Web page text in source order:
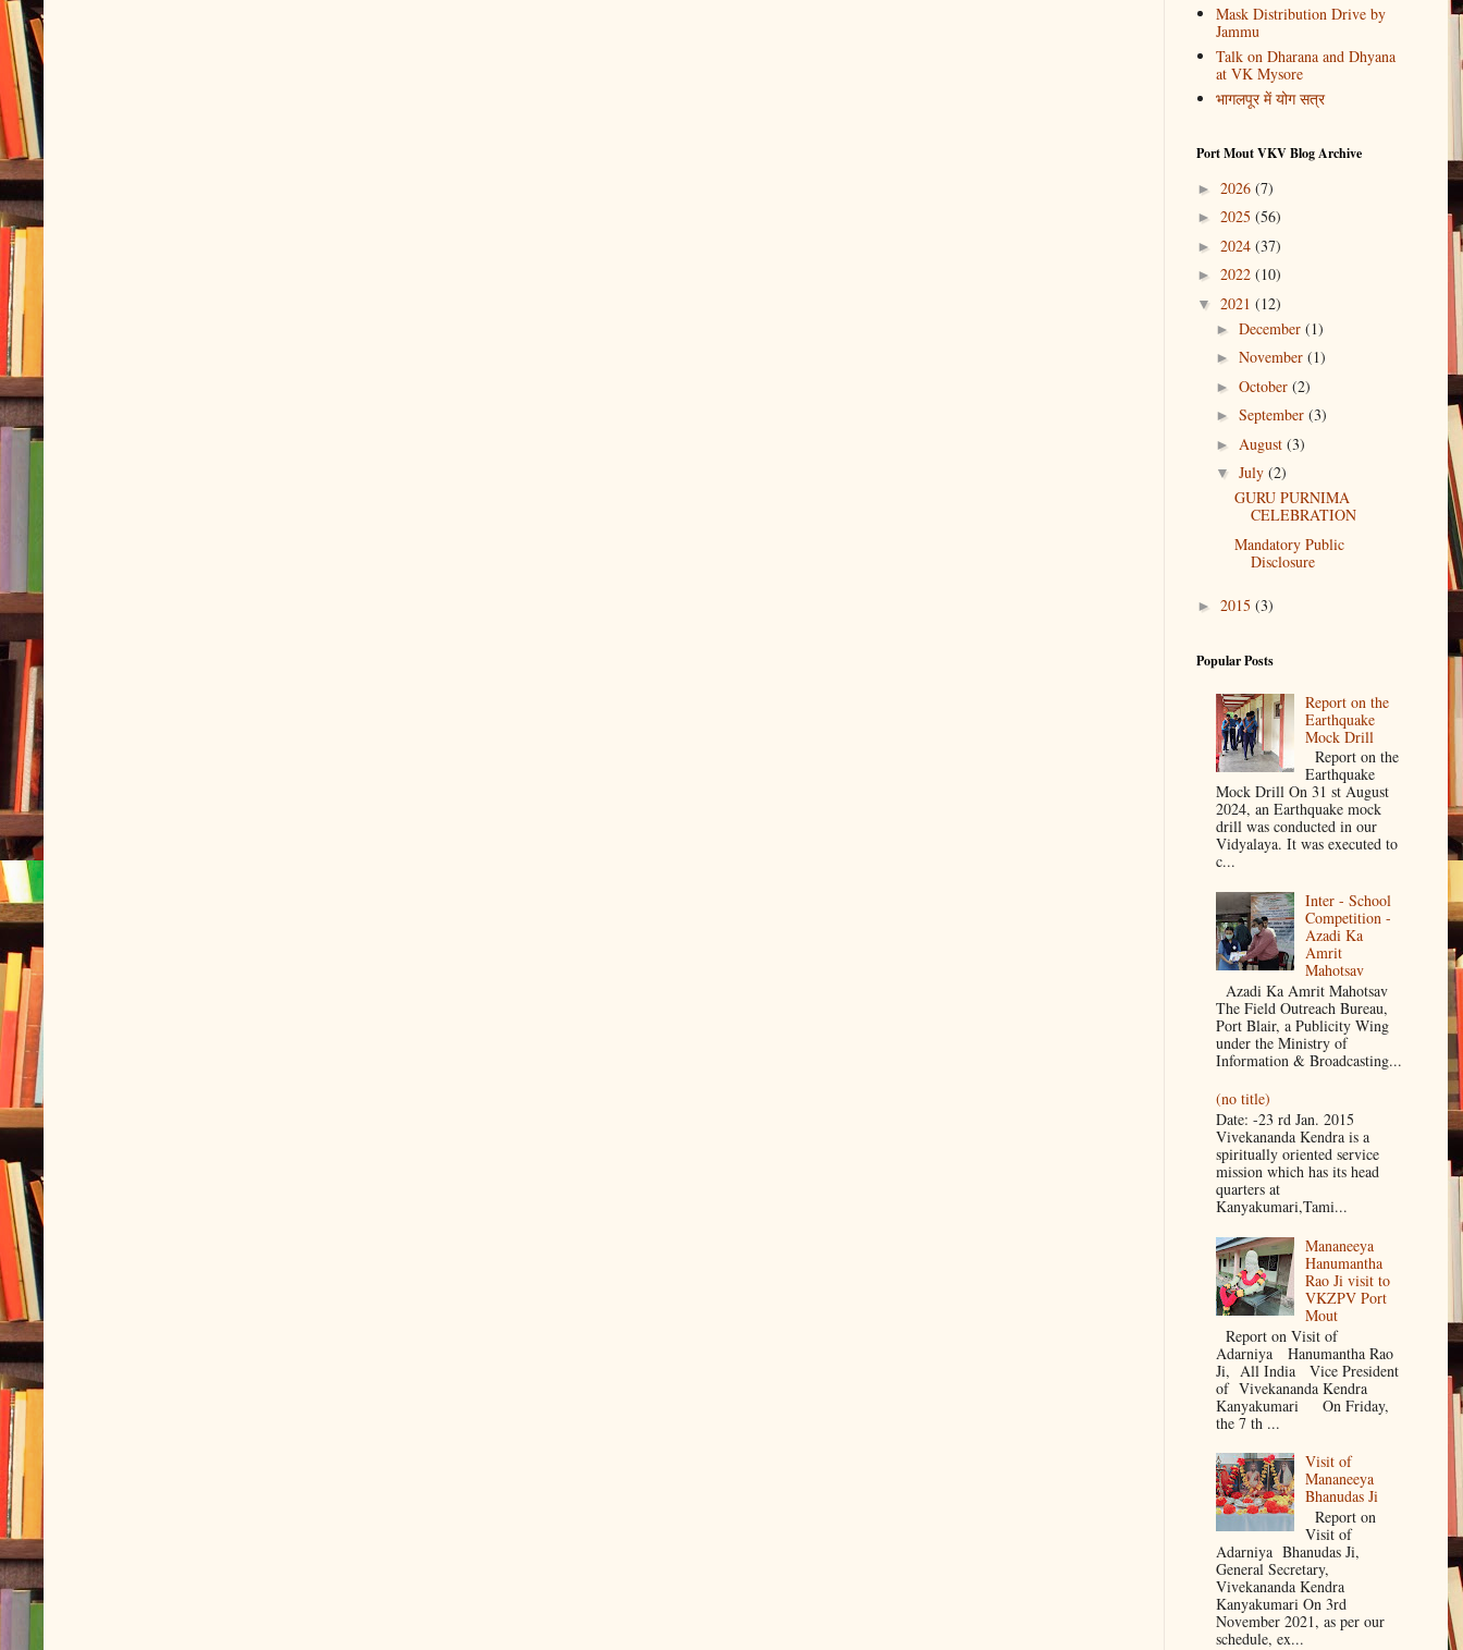
Mask Distribution Drive by
Jammu
Talk on Dharana and Dhyana
at VK Mysore
भागलपूर में योग सत्र
Port Mout VKV Blog Archive
► 2026 (7)
► 2025 (56)
► 2024 (37)
► 2022 (10)
▼ 2021 (12)
► December (1)
► November (1)
► October (2)
► September (3)
► August (3)
▼ July (2)
GURU PURNIMA
CELEBRATION
Mandatory Public
Disclosure
► 2015 (3)
Popular Posts
Report on the
Earthquake
Mock Drill
Report on the
Earthquake
Mock Drill On 31 st August
2024, an Earthquake mock
drill was conducted in our
Vidyalaya. It was executed to
c...
Inter - School
Competition -
Azadi Ka
Amrit
Mahotsav
Azadi Ka Amrit Mahotsav
The Field Outreach Bureau,
Port Blair, a Publicity Wing
under the Ministry of
Information & Broadcasting...
(no title)
Date: -23 rd Jan. 2015
Vivekananda Kendra is a
spiritually oriented service
mission which has its head
quarters at
Kanyakumari,Tami...
Mananeeya
Hanumantha
Rao Ji visit to
VKZPV Port
Mout
Report on Visit of
Adarniya Hanumantha Rao
Ji, All India Vice President
of Vivekananda Kendra
Kanyakumari On Friday,
the 7 th ...
Visit of
Mananeeya
Bhanudas Ji
Report on
Visit of
Adarniya Bhanudas Ji,
General Secretary,
Vivekananda Kendra
Kanyakumari On 3rd
November 2021, as per our
schedule, ex...